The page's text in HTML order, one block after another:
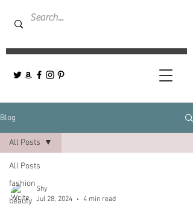
Blog
All Posts
fashion
beauty
All Posts
Shy
Jul 28, 2024
4 min read